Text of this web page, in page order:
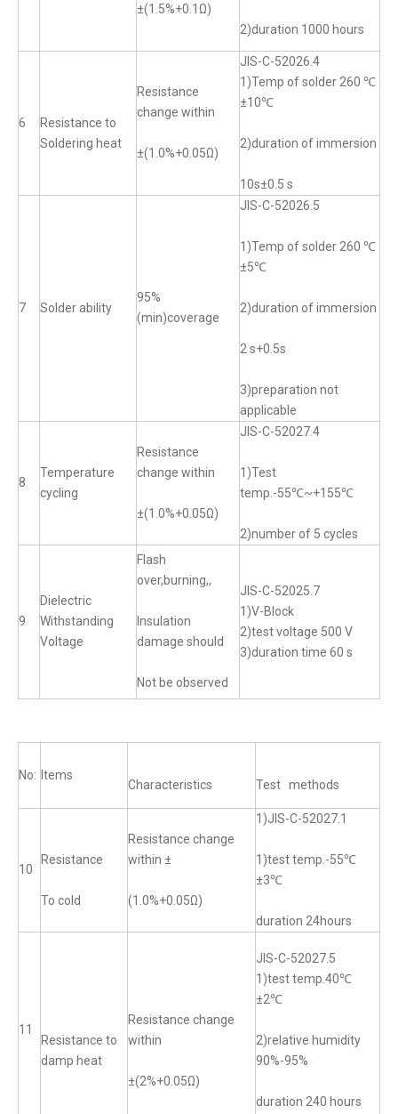
±(1.5%+0.1Ω)
2)duration 1000 hours
6
Resistance to
Soldering heat
Resistance
change within
±(1.0%+0.05Ω)
JIS-C-52026.4
1)Temp of solder 260 ℃
±10℃
2)duration of immersion
10s±0.5 s
7 Solder ability
95%
(min)coverage
JIS-C-52026.5
1)Temp of solder 260 ℃
±5℃
2)duration of immersion
2 s+0.5s
3)preparation not
applicable
8
Temperature
cycling
Resistance
change within
±(1.0%+0.05Ω)
JIS-C-52027.4
1)Test
temp.-55℃~+155℃
2)number of 5 cycles
9
Dielectric
Withstanding
Voltage
Flash
over,burning,,
Insulation
damage should
Not be observed
JIS-C-52025.7
1)V-Block
2)test voltage 500 V
3)duration time 60 s
No: Items
Characteristics Test methods
10
Resistance
To cold
Resistance change
within ±
(1.0%+0.05Ω)
1)JIS-C-52027.1
1)test temp.-55℃
±3℃
duration 24hours
11
Resistance to
damp heat
Resistance change
within
±(2%+0.05Ω)
JIS-C-52027.5
1)test temp.40℃
±2℃
2)relative humidity
90%-95%
duration 240 hours